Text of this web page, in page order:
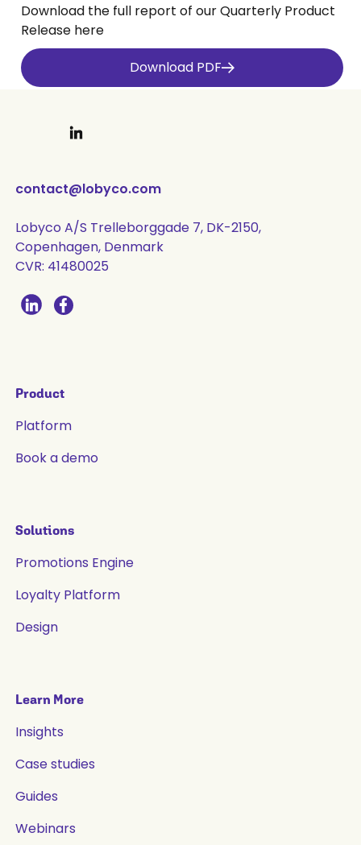
Download the full report of our Quarterly Product
Release here
Download PDF
contact@lobyco.com
Lobyco A/S Trelleborggade 7, DK-2150,
Copenhagen, Denmark
CVR: 41480025
Product
Platform
Book a demo
Solutions
Promotions Engine
Loyalty Platform
Design
Learn More
Insights
Case studies
Guides
Webinars